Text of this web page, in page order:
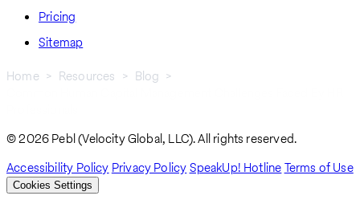
Pricing
Sitemap
Home Resources
Blog
© 2026 Pebl (Velocity Global, LLC). All rights reserved.
Accessibility Policy Privacy PolicySpeakUp! HotlineTerms of Use
Cookies Settings